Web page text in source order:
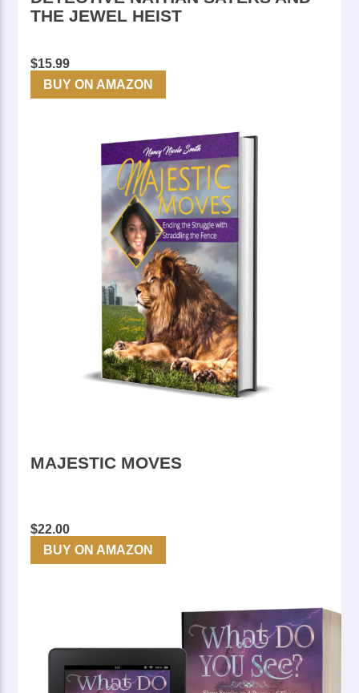
THE JEWEL HEIST
$15.99
BUY ON AMAZON
MAJESTIC MOVES
$22.00
BUY ON AMAZON